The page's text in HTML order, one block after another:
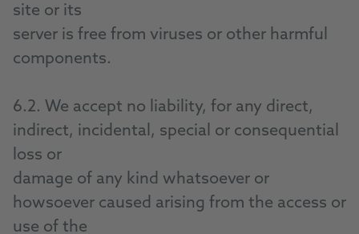
site or its
server is free from viruses or other harmful
components.
6.2. We accept no liability, for any direct,
indirect, incidental, special or consequential
loss or
damage of any kind whatsoever or
howsoever caused arising from the access or
use of the